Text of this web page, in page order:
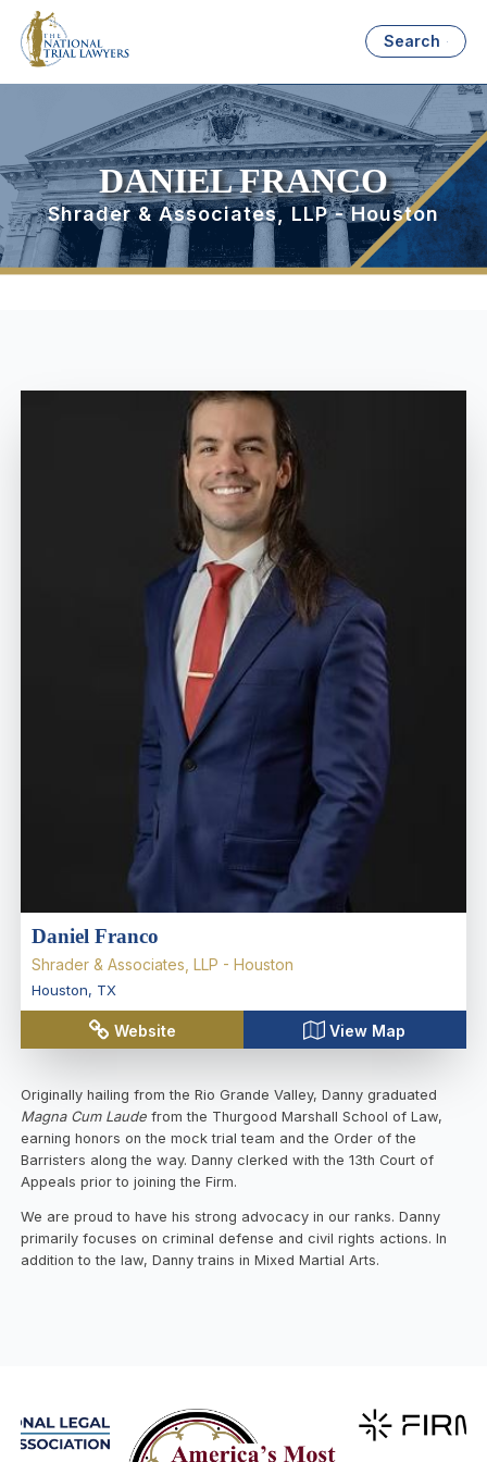
Search
DANIEL FRANCO
Shrader & Associates, LLP - Houston
Daniel Franco
Shrader & Associates, LLP - Houston
Houston, TX
Website View Map
Originally hailing from the Rio Grande Valley, Danny graduated
Magna Cum Laude from the Thurgood Marshall School of Law,
earning honors on the mock trial team and the Order of the
Barristers along the way. Danny clerked with the 13th Court of
Appeals prior to joining the Firm.
We are proud to have his strong advocacy in our ranks. Danny
primarily focuses on criminal defense and civil rights actions. In
addition to the law, Danny trains in Mixed Martial Arts.